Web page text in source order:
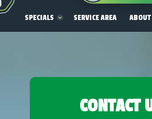
SPECIALS SERVICE AREA
CONTACT